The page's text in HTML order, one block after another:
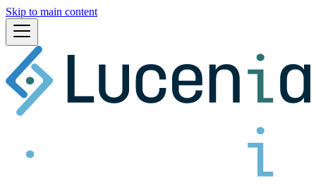
Skip to main content